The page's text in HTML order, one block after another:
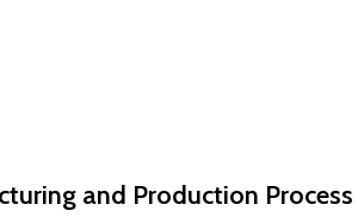
and Production Process